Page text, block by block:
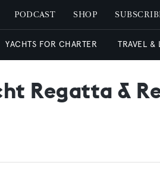
PODCAST SHOP
YACHTS FOR CHARTER TRAVEL &
Regatta &